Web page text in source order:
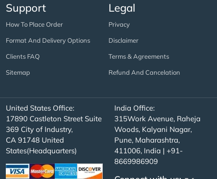
Support
How To Place Order
Format And Delivery Options
Clients FAQ
Sitemap
Legal
Privacy
Disclaimer
Terms & Agreements
Refund And Cancelation
United States Office:
17890 Castleton Street Suite
369 City of Industry,
CA 91748 United
States(Headquarters)
India Office:
315Work Avenue, Raheja
Woods, Kalyani Nagar,
Pune, Maharashtra,
411006, India | +91-
8669986909